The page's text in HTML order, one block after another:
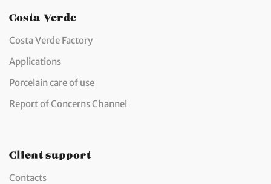
Costa Verde
Costa Verde Factory
Applications
Porcelain care of use
Report of Concerns Channel
Client support
Contacts